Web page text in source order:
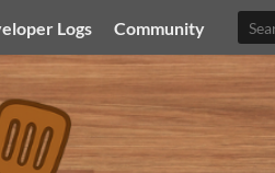
Logs Community